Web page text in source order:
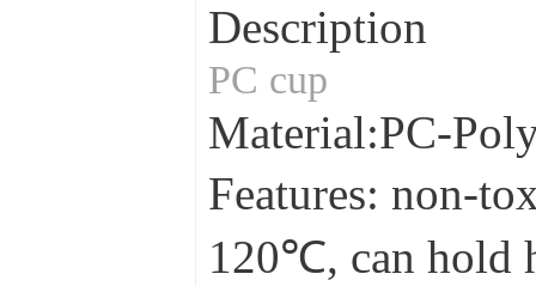
Description
PC cup
Material:PC-
Features: non-
120℃, can hold